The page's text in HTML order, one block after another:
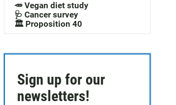
c
h
🥕 Vegan diet study
🩺 Cancer survey
🏛️ Proposition 40
Sign up for our
newsletters!